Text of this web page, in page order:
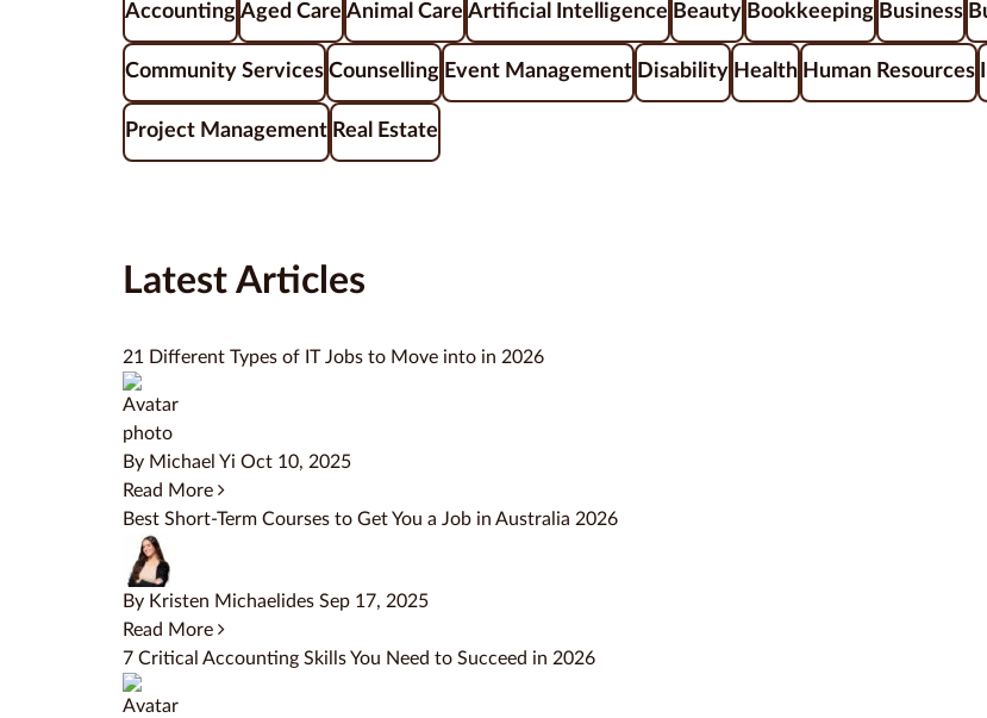
Accounting Aged Care Animal Care Artificial Intelligence Beauty Bookkeeping Business
Community Services Counselling Event Management Disability Health Human Resources
Project Management Real Estate
Latest Articles
21 Different Types of IT Jobs to Move into in 2026
By Michael Yi Oct 10, 2025
Read More
Best Short-Term Courses to Get You a Job in Australia 2026
By Kristen Michaelides Sep 17, 2025
Read More
7 Critical Accounting Skills You Need to Succeed in 2026